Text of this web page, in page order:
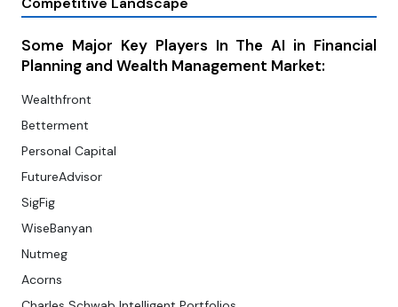
Some Major Key Players In The AI in Financial
Planning and Wealth Management Market:
Wealthfront
Betterment
Personal Capital
FutureAdvisor
SigFig
WiseBanyan
Nutmeg
Acorns